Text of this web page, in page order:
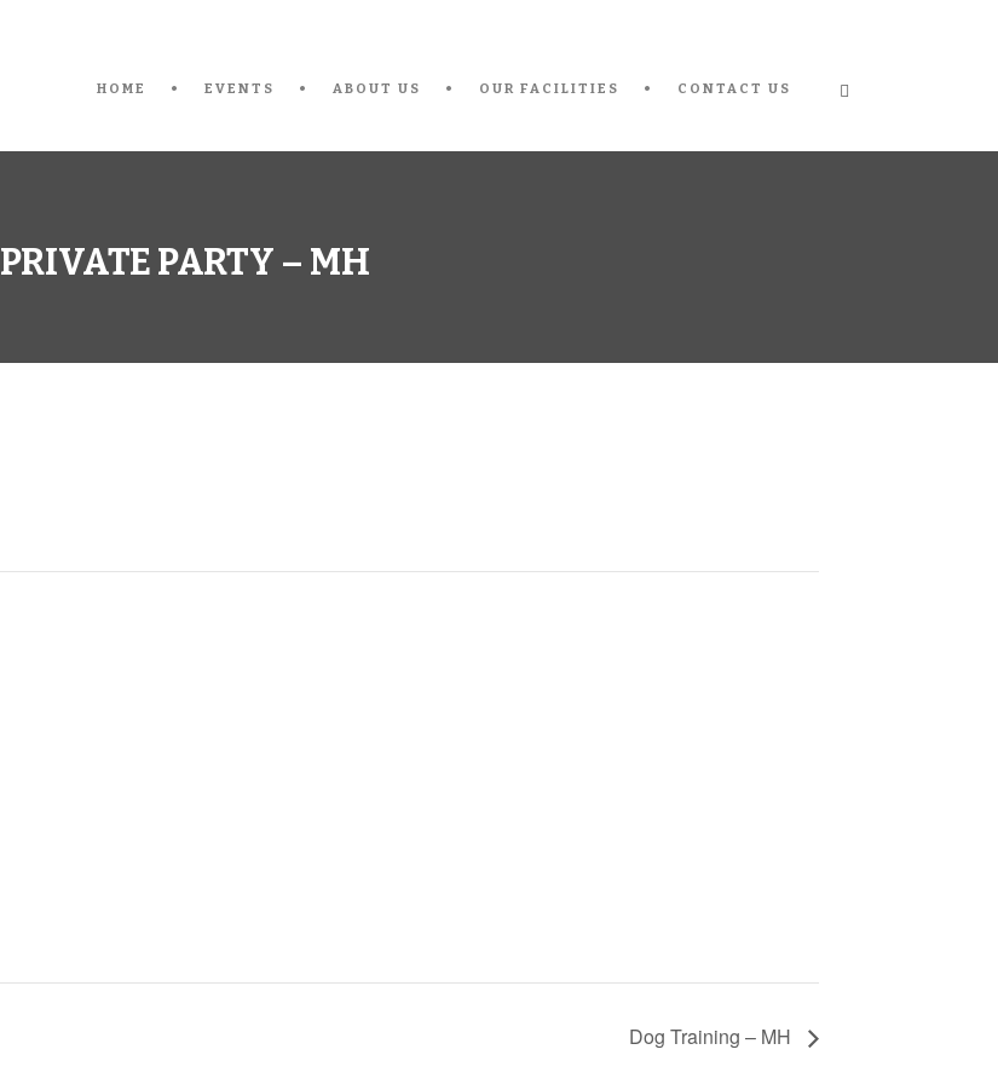
HOME EVENTS ABOUT US OUR FACILITIES CONTACT US
PRIVATE PARTY – MH
Dog Training – MH